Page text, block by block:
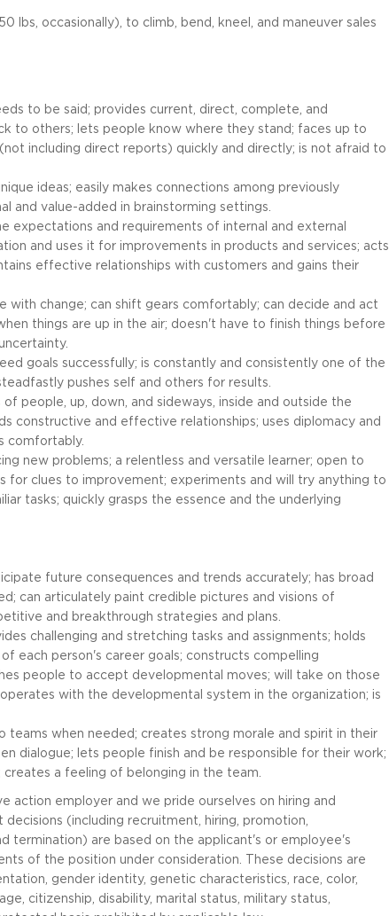
lbs, occasionally), to climb, bend, kneel, and maneuver sales
to be said; provides current, direct, complete, and
to others; lets people know where they stand; faces up to
including direct reports) quickly and directly; is not afraid to
ideas; easily makes connections among previously
and value-added in brainstorming settings.
expectations and requirements of internal and external
and uses it for improvements in products and services; acts
effective relationships with customers and gains their
with change; can shift gears comfortably; can decide and act
things are up in the air; doesn't have to finish things before
goals successfully; is constantly and consistently one of the
pushes self and others for results.
people, up, down, and sideways, inside and outside the
constructive and effective relationships; uses diplomacy and
comfortably.
new problems; a relentless and versatile learner; open to
for clues to improvement; experiments and will try anything to
tasks; quickly grasps the essence and the underlying
future consequences and trends accurately; has broad
can articulately paint credible pictures and visions of
and breakthrough strategies and plans.
challenging and stretching tasks and assignments; holds
each person's career goals; constructs compelling
people to accept developmental moves; will take on those
with the developmental system in the organization; is
teams when needed; creates strong morale and spirit in their
dialogue; lets people finish and be responsible for their work;
a feeling of belonging in the team.
action employer and we pride ourselves on hiring and
(including recruitment, hiring, promotion,
termination) are based on the applicant's or employee's
of the position under consideration. These decisions are
gender identity, genetic characteristics, race, color,
citizenship, disability, marital status, military status,